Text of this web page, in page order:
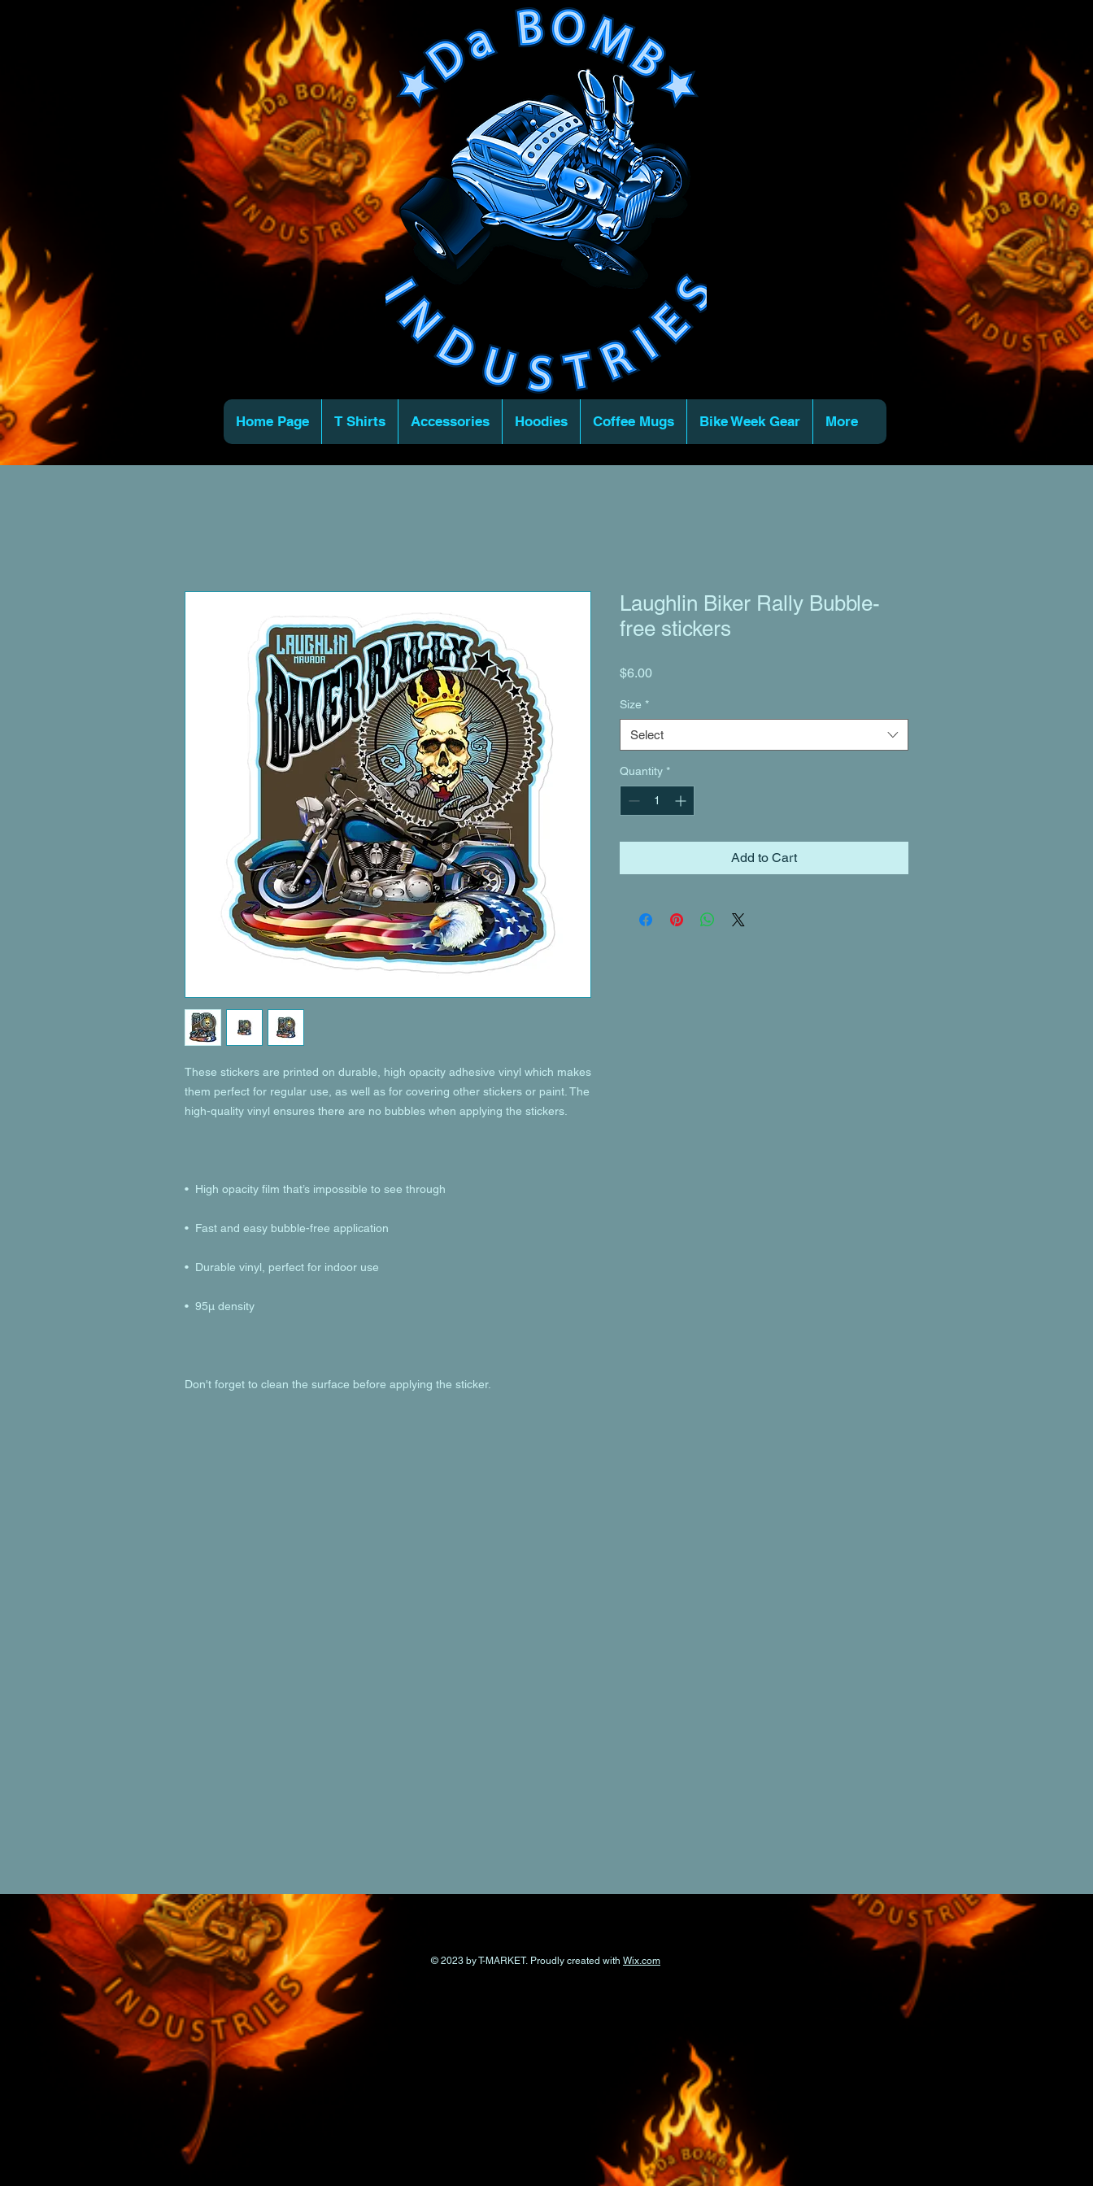
Home Page T Shirts Accessories Hoodies Coffee Mugs Bike Week Gear More
These stickers are printed on durable, high opacity adhesive vinyl which makes
them perfect for regular use, as well as for covering other stickers or paint. The
Don't forget to clean the surface before applying the sticker.
Laughlin Biker Rally Bubble-
free stickers
$6.00Price
Size *
Select
Quantity *
Add to Cart
© 2023 by T-MARKET. Proudly created with Wix.com